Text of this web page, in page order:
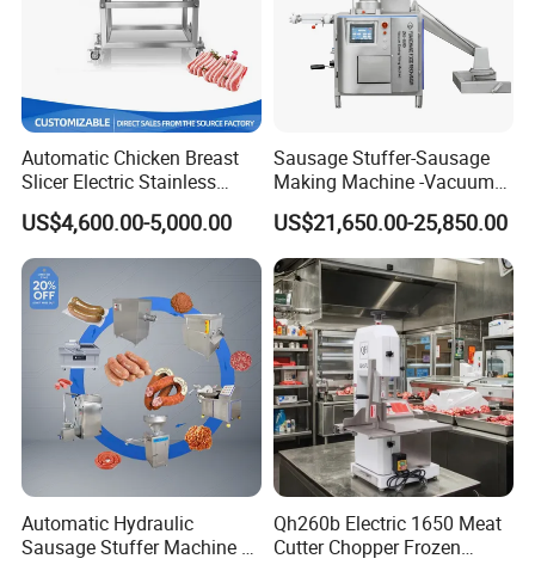
Automatic Chicken Breast
Slicer Electric Stainless
Steel Poultry Meat Cutting
Machine for Fresh Meat
US$4,600.00-5,000.00
Sausage Stuffer-Sausage
Making Machine -Vacuum
Filling Machine-Sausage
Filler
US$21,650.00-25,850.00
Automatic Hydraulic
Sausage Stuffer Machine /
Qh260b Electric 1650 Meat
Cutter Chopper Frozen